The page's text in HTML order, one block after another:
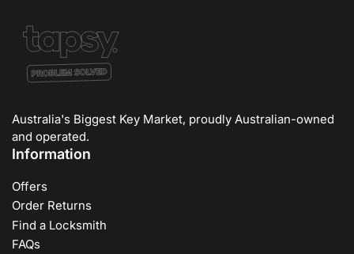
Australia's Biggest Key Market, proudly Australian-owned
and operated.
Information
Offers
Order Returns
Find a Locksmith
FAQs